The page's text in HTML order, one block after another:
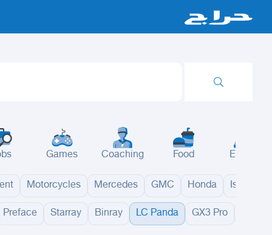
Games Coaching Food Events
Motorcycles Mercedes GMC Honda Isuzu
Preface Starray Binray LC Panda GX3 Pro